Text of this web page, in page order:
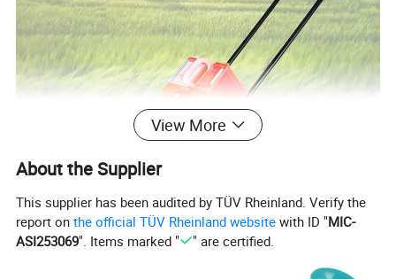
View More
About the Supplier
This supplier has been audited by TÜV Rheinland. Verify the
report onthe official TÜV Rheinland website with ID "MIC-
ASI253069". Items marked " " are certified.